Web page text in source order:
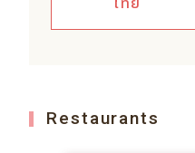
Restaurants